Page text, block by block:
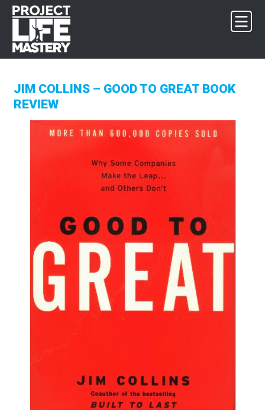
Skip
primary
navigation
Skip
main
content
Skip
footer
JIM COLLINS – GOOD TO GREAT BOOK
REVIEW